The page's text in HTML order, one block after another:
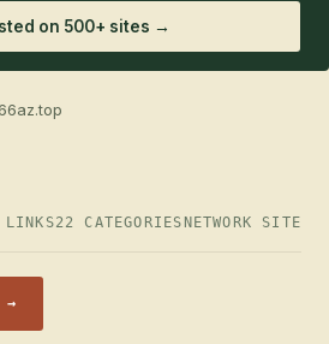
on 500+ sites →
22 CATEGORIES NETWORK SITE
→